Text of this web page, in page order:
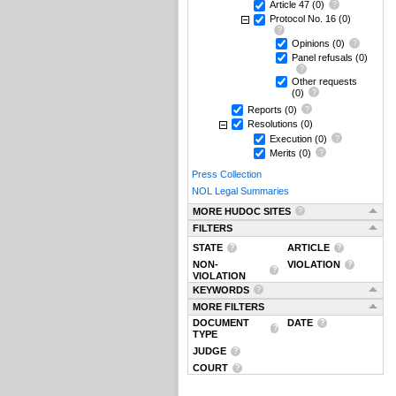
Article 47 (0)
Protocol No. 16 (0)
Opinions (0)
Panel refusals (0)
Other requests
(0)
Reports (0)
Resolutions (0)
Execution (0)
Merits (0)
Press Collection
NOL Legal Summaries
MORE HUDOC SITES
FILTERS
STATE
ARTICLE
NON-
VIOLATION
VIOLATION
KEYWORDS
MORE FILTERS
DOCUMENT
TYPE
DATE
JUDGE
COURT